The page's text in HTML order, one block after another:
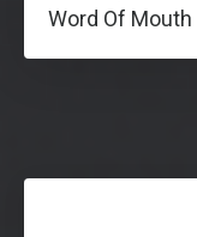
Word Of Mouth